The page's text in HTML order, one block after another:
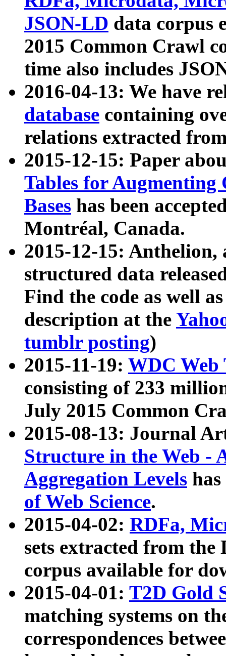
JSON-LD data corpus
2015 Common Crawl
time also includes
2016-04-13: We have
database containing
relations extracted
2015-12-15: Paper
Tables for Augmenting
Bases has been
Montréal, Canada.
2015-12-15: Anthelion,
structured data
Find the code as well
description at the
tumblr posting)
2015-11-19: WDC Web
consisting of 233
July 2015 Common
2015-08-13: Journal
Structure in the Web -
Aggregation Levels
of Web Science.
2015-04-02: RDFa,
sets extracted from the
corpus available for
2015-04-01: T2D Gold
matching systems on
correspondences